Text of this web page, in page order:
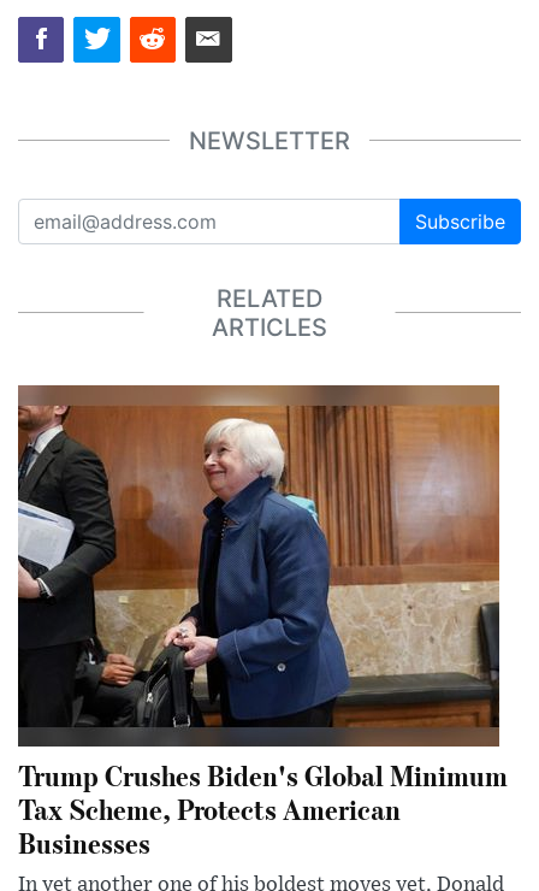
NEWSLETTER
Subscribe
RELATED
ARTICLES
Trump Crushes Biden's Global Minimum
Tax Scheme, Protects American
Businesses
In yet another one of his boldest moves yet, Donald